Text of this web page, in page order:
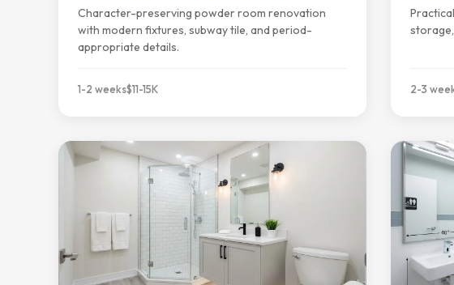
Character-preserving powder room renovation
with modern fixtures, subway tile, and period-
appropriate details.
1-2 weeks$11-15K 2-3